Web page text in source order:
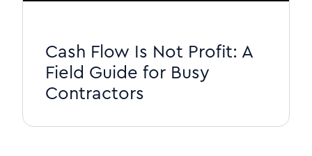
Cash Flow Is Not Profit: A
Field Guide for Busy
Contractors